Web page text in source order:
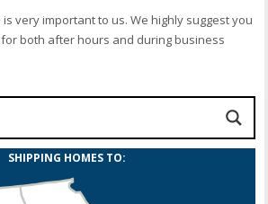
is very important to us. We highly suggest you
both after hours and during business
SHIPPING HOMES TO: